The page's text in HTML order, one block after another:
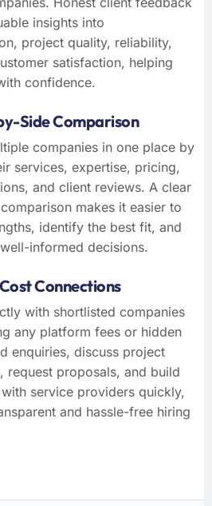
insights into
project quality, reliability,
satisfaction, helping
confidence.
Side Comparison
companies in one place by
services, expertise, pricing,
and client reviews. A clear
makes it easier to
identify the best fit, and
informed decisions.
Connections
with shortlisted companies
any platform fees or hidden
enquiries, discuss project
request proposals, and build
service providers quickly,
and hassle-free hiring